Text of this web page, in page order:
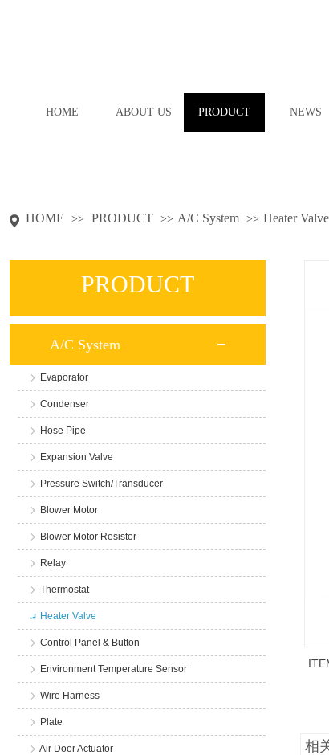
HOME ABOUT US PRODUCT NEWS
HOME >> PRODUCT >> A/C System >> Heater Valve
PRODUCT
A/C System
Evaporator
Condenser
Hose Pipe
Expansion Valve
Pressure Switch/Transducer
Blower Motor
Blower Motor Resistor
Relay
Thermostat
Heater Valve
Control Panel & Button
Environment Temperature Sensor
Wire Harness
Plate
Air Door Actuator 相